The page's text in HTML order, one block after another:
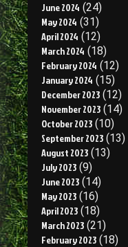
June 2024 (24)
May 2024 (31)
April 2024 (12)
March 2024 (18)
February 2024 (12)
January 2024 (15)
December 2023 (12)
November 2023 (14)
October 2023 (10)
September 2023 (13)
August 2023 (13)
July 2023 (9)
June 2023 (14)
May 2023 (16)
April 2023 (18)
March 2023 (21)
February 2023 (18)